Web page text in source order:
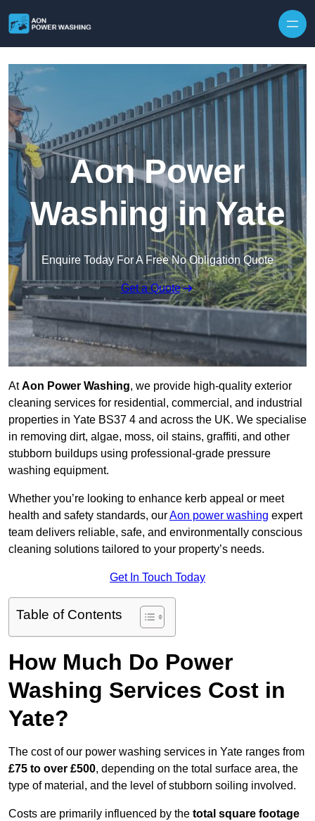
Aon Power
Washing in Yate
Enquire Today For A Free No Obligation Quote
Get a Quote
AtAon Power Washing, we provide high-quality exterior
cleaning services for residential, commercial, and industrial
properties in Yate BS37 4 and across the UK. We specialise
in removing dirt, algae, moss, oil stains, graffiti, and other
stubborn buildups using professional-grade pressure
washing equipment.
Whether you’re looking to enhance kerb appeal or meet
health and safety standards, ourAon power washing expert
team delivers reliable, safe, and environmentally conscious
cleaning solutions tailored to your property’s needs.
Get In Touch Today
Table of Contents
How Much Do Power
Washing Services Cost in
Yate?
The cost of our power washing services in Yate ranges from
£75 to over £500, depending on the total surface area, the
type of material, and the level of stubborn soiling involved.
Costs are primarily influenced by the total square footage